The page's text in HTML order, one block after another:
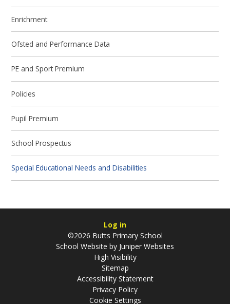
Enrichment
Ofsted and Performance Data
PE and Sport Premium
Policies
Pupil Premium
School Prospectus
Special Educational Needs and Disabilities
Log in
©2026 Butts Primary School
School Website by Juniper Websites
High Visibility
Sitemap
Accessibility Statement
Privacy Policy
Cookie Settings